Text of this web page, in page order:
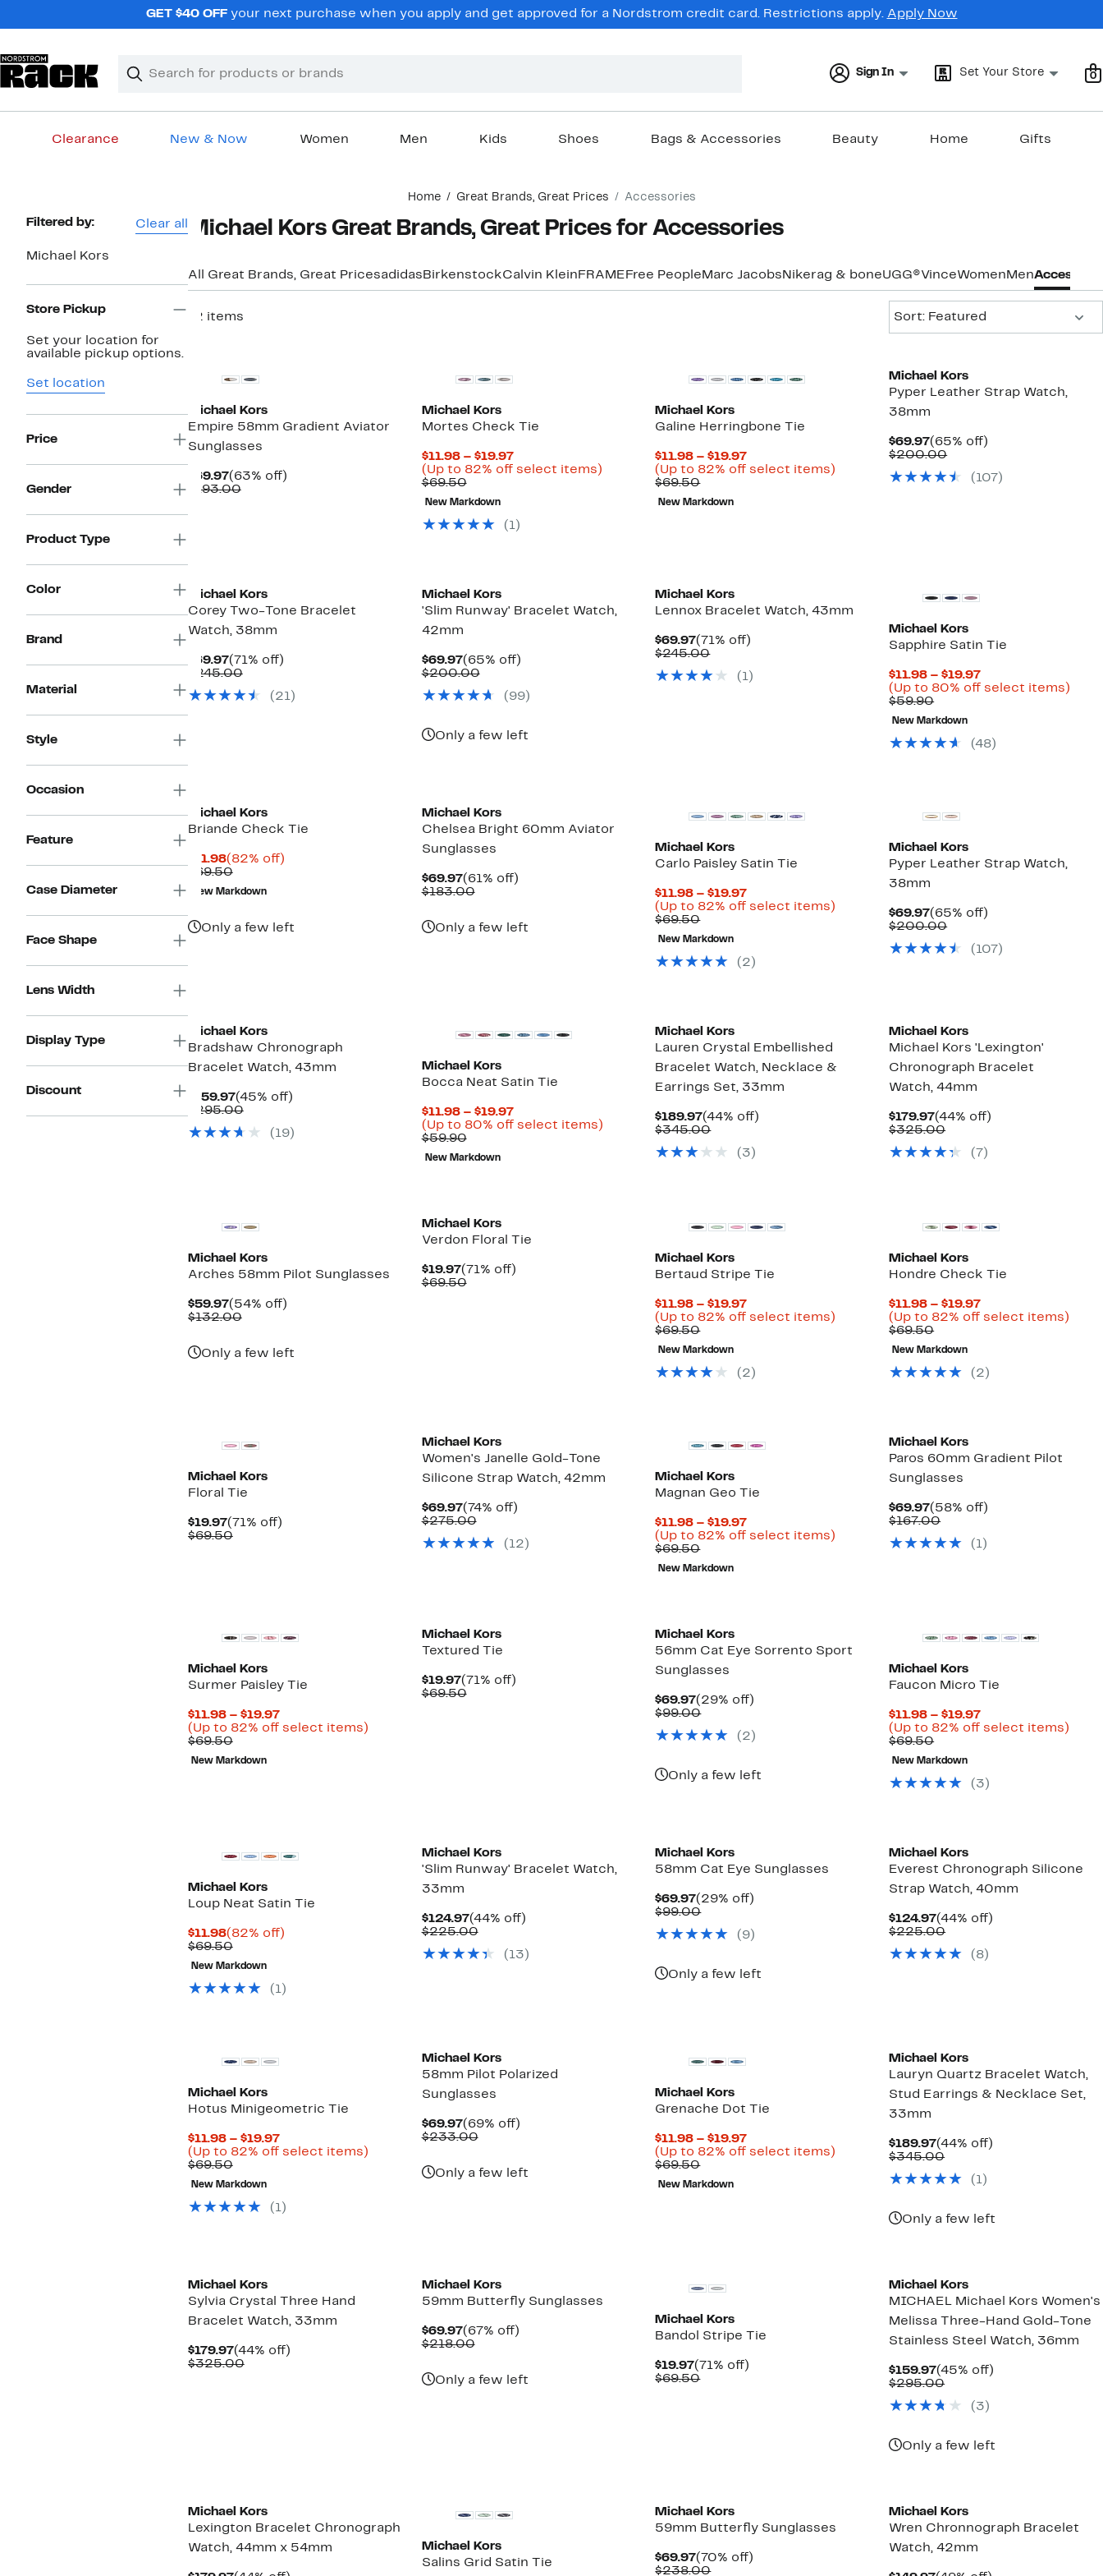
GET $40 OFF your next purchase when you apply and get approved for a Nordstrom credit card. Restrictions apply. Apply Now
Search
Clear
Clear
Sign In Set Your Store 0
Clearance New & Now Women Men Kids Shoes Bags & Accessories Beauty Home Gifts
Home Great Brands, Great Prices Accessories
Page
Filtered by: Clear all
Michael Kors
Store Pickup
Set your location for
available pickup options.
Set location
Price
Gender
Product Type
Color
Brand
Material
Style
Occasion
Feature
Case Diameter
Face Shape
Lens Width
Display Type
Discount
Michael Kors Great Brands, Great Prices for Accessories
All Great Brands, Great Pricesadidas BirkenstockCalvin Klein FRAME Free People Marc Jacobs Nikerag & boneUGG®VinceWomen Men
72 items
Sort: Featured
Michael Kors
Empire 58mm Gradient Aviator
Sunglasses
$69.97Current
Price
(63% off)63%
$193.00Comparable
Michael Kors
Mortes Check Tie
$11.98 – $19.97Current
Price
(Up to 82% off select items)Up
$69.50Comparable
value
$69.50
New Markdown
( 1)
Michael Kors
Galine Herringbone Tie
$11.98 – $19.97Current
Price
(Up to 82% off select items)
$69.50Comparable
value
$69.50
New Markdown
Michael Kors
Pyper Leather Strap Watch,
38mm
$69.97Current
Price
(65% off)
$200.00Comparable
$200.00
( 107 )
Michael Kors
Corey Two-Tone Bracelet
Watch, 38mm
$69.97Current
Price
(71% off)71%
$245.00Comparable
$245.00
( 21)
Michael Kors
'Slim Runway' Bracelet Watch,
42mm
$69.97Current
Price
(65% off)65%
$200.00Comparable
$200.00
( 99)
Only a few left
Michael Kors
Lennox Bracelet Watch, 43mm
$69.97Current
Price
(71% off)
$245.00Comparable
$245.00
( 1)
Michael Kors
Sapphire Satin Tie
$11.98 – $19.97Current
Price
(Up to 80% off select items)
$59.90Comparable
value
$59.90
New Markdown
(48)
Michael Kors
Briande Check Tie
$11.98Current
Price
$11.98
(82% off)82%
$69.50Comparable
value
$69.50
New Markdown
Only a few left
Michael Kors
Chelsea Bright 60mm Aviator
Sunglasses
$69.97Current
Price
(61% off)61%
$183.00Comparable
Only a few left
Michael Kors
Carlo Paisley Satin Tie
$11.98 – $19.97Current
Price
(Up to 82% off select items)
$69.50Comparable
value
$69.50
New Markdown
( 2 )
Michael Kors
Pyper Leather Strap Watch,
38mm
$69.97Current
Price
(65% off)
$200.00Comparable
$200.00
( 107 )
Michael Kors
Bradshaw Chronograph
Bracelet Watch, 43mm
$159.97Current
Price
(45% off)45%
$295.00Comparable
$295.00
( 19)
Michael Kors
Bocca Neat Satin Tie
$11.98 – $19.97Current
Price
(Up to 80% off select items)Up
$59.90Comparable
value
$59.90
New Markdown
Michael Kors
Lauren Crystal Embellished
Bracelet Watch, Necklace &
Earrings Set, 33mm
$189.97Current
Price
(44% off)
$345.00Comparable
$345.00
( 3 )
Michael Kors
Michael Kors 'Lexington'
Chronograph Bracelet
Watch, 44mm
$179.97Current
Price
(44% off)
$325.00Comparable
$325.00
( 7 )
Michael Kors
Arches 58mm Pilot Sunglasses
$59.97Current
Price
(54% off)54%
$132.00Comparable
Only a few left
Michael Kors
Verdon Floral Tie
$19.97Current
Price
(71% off)71%
$69.50Comparable
Michael Kors
Bertaud Stripe Tie
$11.98 – $19.97Current
Price
(Up to 82% off select items)
$69.50Comparable
value
$69.50
New Markdown
( 2 )
Michael Kors
Hondre Check Tie
$11.98 – $19.97Current
Price
(Up to 82% off select items)
$69.50Comparable
value
$69.50
New Markdown
( 2 )
Michael Kors
Floral Tie
$19.97Current
Price
(71% off)71%
$69.50Comparable
Michael Kors
Women's Janelle Gold-Tone
Silicone Strap Watch, 42mm
$69.97Current
Price
(74% off)74%
$275.00Comparable
$275.00
( 12 )
Michael Kors
Magnan Geo Tie
$11.98 – $19.97Current
Price
(Up to 82% off select items)
$69.50Comparable
value
$69.50
New Markdown
Michael Kors
Paros 60mm Gradient Pilot
Sunglasses
$69.97Current
Price
(58% off)
$167.00Comparable
$167.00
( 1)
Michael Kors
Surmer Paisley Tie
$11.98 – $19.97Current
Price
(Up to 82% off select items)Up
$69.50Comparable
value
$69.50
New Markdown
Michael Kors
Textured Tie
$19.97Current
Price
(71% off)71%
$69.50Comparable
Michael Kors
56mm Cat Eye Sorrento Sport
Sunglasses
$69.97Current
Price
(29% off)
$99.00Comparable
$99.00
( 2 )
Only a few left
Michael Kors
Faucon Micro Tie
$11.98 – $19.97Current
Price
(Up to 82% off select items)
$69.50Comparable
value
$69.50
New Markdown
( 3 )
Michael Kors
Loup Neat Satin Tie
$11.98Current
Price
$11.98
(82% off)82%
$69.50Comparable
value
$69.50
New Markdown
( 1)
Michael Kors
'Slim Runway' Bracelet Watch,
33mm
$124.97Current
Price
(44% off)44%
$225.00Comparable
$225.00
( 13 )
Michael Kors
58mm Cat Eye Sunglasses
$69.97Current
Price
(29% off)
$99.00Comparable
$99.00
( 9)
Only a few left
Michael Kors
Everest Chronograph Silicone
Strap Watch, 40mm
$124.97Current
Price
(44% off)
$225.00Comparable
$225.00
( 8)
Michael Kors
Hotus Minigeometric Tie
$11.98 – $19.97Current
Price
(Up to 82% off select items)Up
$69.50Comparable
value
$69.50
New Markdown
( 1)
Michael Kors
58mm Pilot Polarized
Sunglasses
$69.97Current
Price
(69% off)69%
$233.00Comparable
Only a few left
Michael Kors
Grenache Dot Tie
$11.98 – $19.97Current
Price
(Up to 82% off select items)
$69.50Comparable
value
$69.50
New Markdown
Michael Kors
Lauryn Quartz Bracelet Watch,
Stud Earrings & Necklace Set,
33mm
$189.97Current
Price
(44% off)
$345.00Comparable
$345.00
( 1)
Only a few left
Michael Kors
Sylvia Crystal Three Hand
Bracelet Watch, 33mm
$179.97Current
Price
(44% off)44%
$325.00Comparable
Michael Kors
59mm Butterfly Sunglasses
$69.97Current
Price
(67% off)67%
$218.00Comparable
Only a few left
Michael Kors
Bandol Stripe Tie
$19.97Current
Price
(71% off)
$69.50Comparable
Michael Kors
MICHAEL Michael Kors Women's
Melissa Three-Hand Gold-Tone
Stainless Steel Watch, 36mm
$159.97Current
Price
(45% off)
$295.00Comparable
$295.00
( 3 )
Only a few left
Michael Kors
Lexington Bracelet Chronograph
Watch, 44mm x 54mm
Michael Kors
Salins Grid Satin Tie
Michael Kors
59mm Butterfly Sunglasses
$69.97Current
Price
(70% off)
$238.00Comparable
Michael Kors
Wren Chronnograph Bracelet
Watch, 42mm